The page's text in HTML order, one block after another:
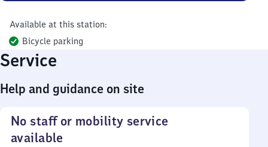
Available at this station:
Bicycle parking
Service
Help and guidance on site
No staff or mobility service
available